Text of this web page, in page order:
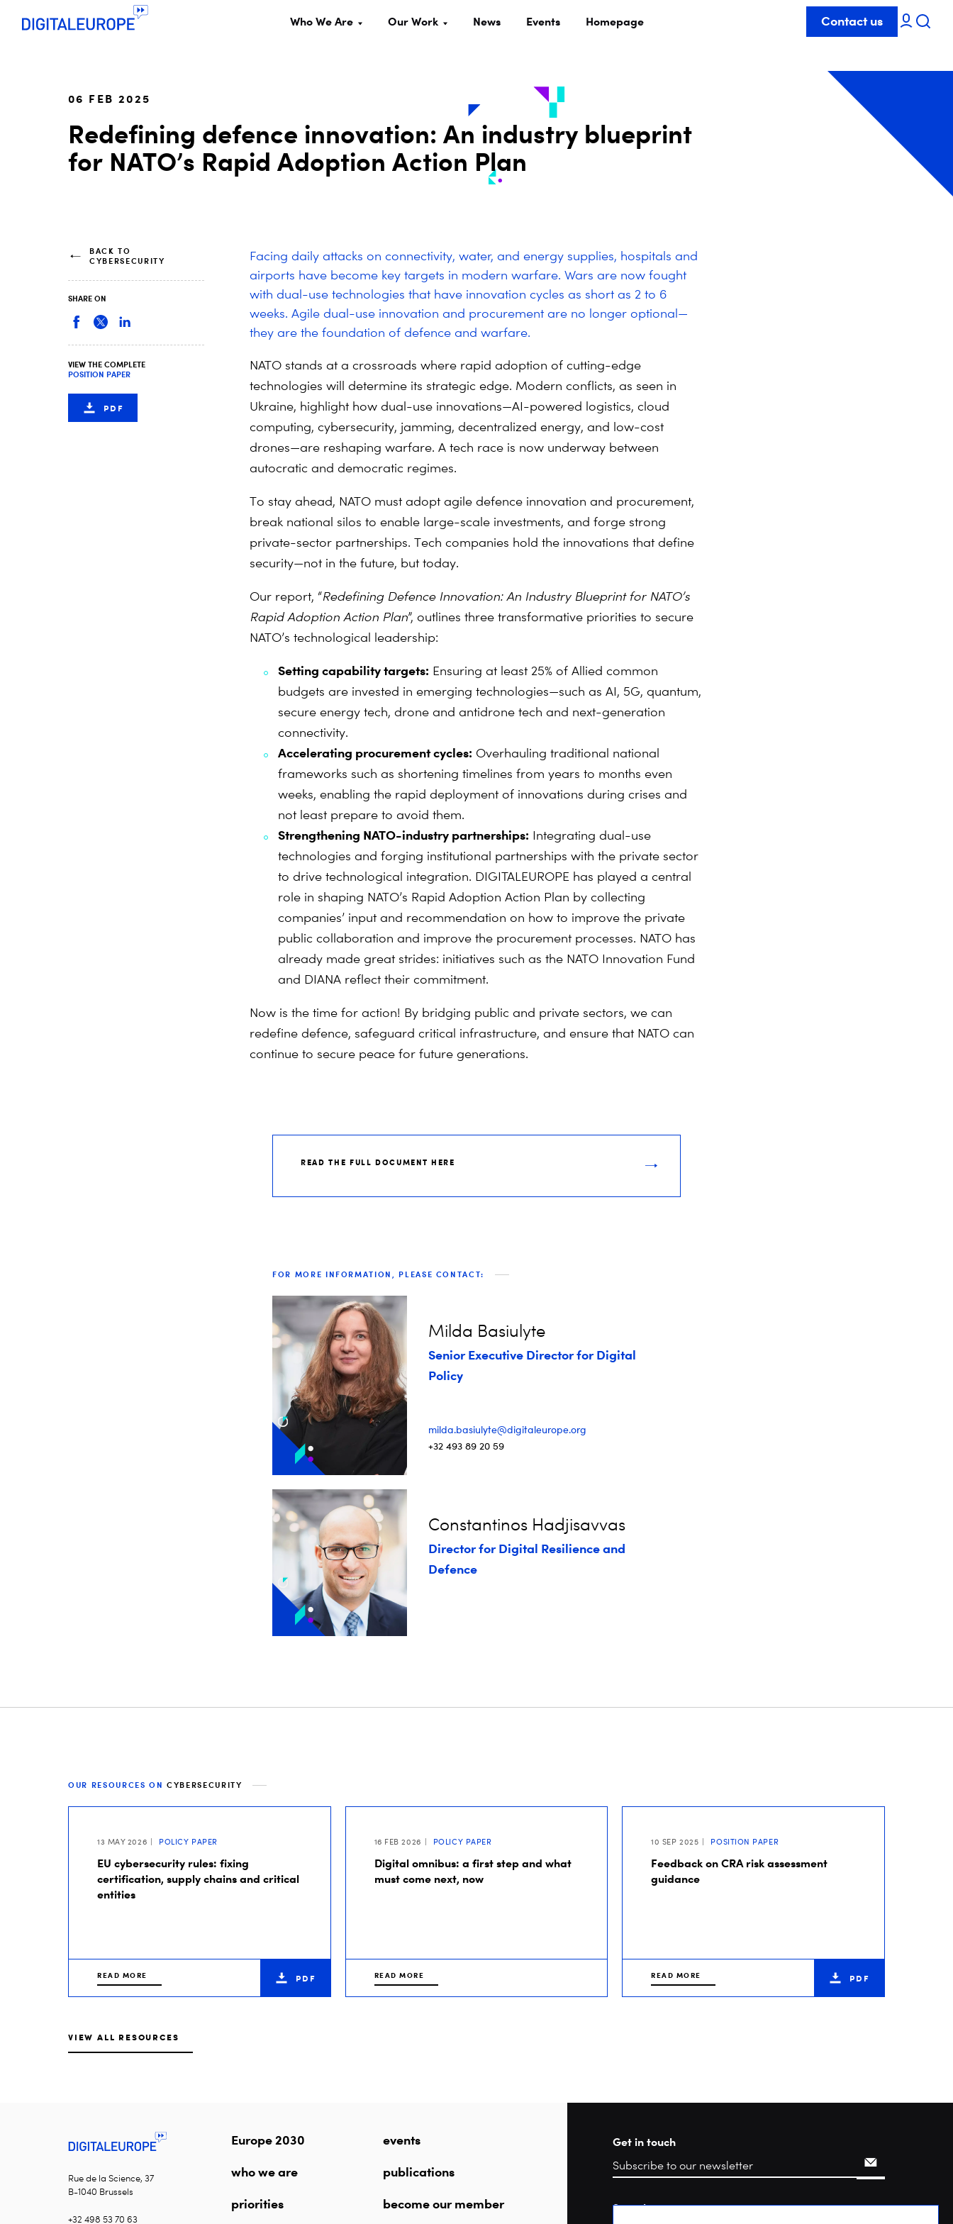
Who We Are Our Work News Events Homepage Contact us
06 FEB 2025
Redefining defence innovation: An industry blueprint
for NATO’s Rapid Adoption Action Plan
Facing daily attacks on connectivity, water, and energy supplies, hospitals and
airports have become key targets in modern warfare. Wars are now fought
with dual-use technologies that have innovation cycles as short as 2 to 6
weeks. Agile dual-use innovation and procurement are no longer optional—
they are the foundation of defence and warfare.
NATO stands at a crossroads where rapid adoption of cutting-edge
technologies will determine its strategic edge. Modern conflicts, as seen in
Ukraine, highlight how dual-use innovations—AI-powered logistics, cloud
computing, cybersecurity, jamming, decentralized energy, and low-cost
drones—are reshaping warfare. A tech race is now underway between
autocratic and democratic regimes.
To stay ahead, NATO must adopt agile defence innovation and procurement,
break national silos to enable large-scale investments, and forge strong
private-sector partnerships. Tech companies hold the innovations that define
security—not in the future, but today.
Our report, “Redefining Defence Innovation: An Industry Blueprint for NATO’s
Rapid Adoption Action Plan”, outlines three transformative priorities to secure
NATO’s technological leadership:
Setting capability targets: Ensuring at least 25% of Allied common
budgets are invested in emerging technologies—such as AI, 5G, quantum,
secure energy tech, drone and antidrone tech and next-generation
connectivity.
Accelerating procurement cycles: Overhauling traditional national
frameworks such as shortening timelines from years to months even
weeks, enabling the rapid deployment of innovations during crises and
not least prepare to avoid them.
Strengthening NATO-industry partnerships: Integrating dual-use
technologies and forging institutional partnerships with the private sector
to drive technological integration. DIGITALEUROPE has played a central
role in shaping NATO’s Rapid Adoption Action Plan by collecting
companies’ input and recommendation on how to improve the private
public collaboration and improve the procurement processes. NATO has
already made great strides: initiatives such as the NATO Innovation Fund
and DIANA reflect their commitment.
Now is the time for action! By bridging public and private sectors, we can
redefine defence, safeguard critical infrastructure, and ensure that NATO can
continue to secure peace for future generations.
READ THE FULL DOCUMENT HERE
FOR MORE INFORMATION, PLEASE CONTACT:
Milda Basiulyte
Senior Executive Director for Digital
Policy
milda.basiulyte@digitaleurope.org
+32 493 89 20 59
Constantinos Hadjisavvas
Director for Digital Resilience and
Defence
BACK TO
CYBERSECURITY
SHARE ON
VIEW THE COMPLETE
POSITION PAPER
PDF
OUR RESOURCES ONCYBERSECURITY
13 MAY 2026 POLICY PAPER
EU cybersecurity rules: fixing
certification, supply chains and critical
entities
READ MORE PDF
16 FEB 2026 POLICY PAPER
Digital omnibus: a first step and what
must come next, now
READ MORE
10 SEP 2025 POSITION PAPER
Feedback on CRA risk assessment
guidance
READ MORE PDF
VIEW ALL RESOURCES
Rue de la Science, 37
B-1040 Brussels
+32 498 53 70 63
Europe 2030
who we are
priorities
events
publications
become our member
Get in touch
Search